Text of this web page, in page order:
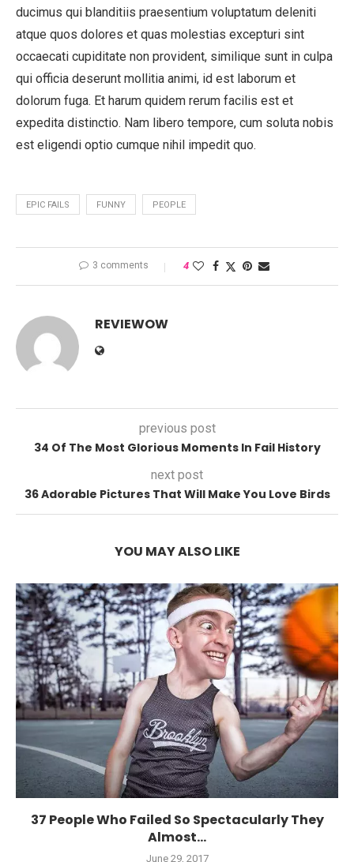
ducimus qui blanditiis praesentium voluptatum deleniti
atque quos dolores et quas molestias excepturi sint
occaecati cupiditate non provident, similique sunt in culpa
qui officia deserunt mollitia animi, id est laborum et
dolorum fuga. Et harum quidem rerum facilis est et
expedita distinctio. Nam libero tempore, cum soluta nobis
est eligendi optio cumque nihil impedit quo.
EPIC FAILS FUNNY PEOPLE
3 comments 4
REVIEWOW
previous post
34 Of The Most Glorious Moments In Fail History
next post
36 Adorable Pictures That Will Make You Love Birds
YOU MAY ALSO LIKE
37 People Who Failed So Spectacularly They
Almost...
June 29, 2017